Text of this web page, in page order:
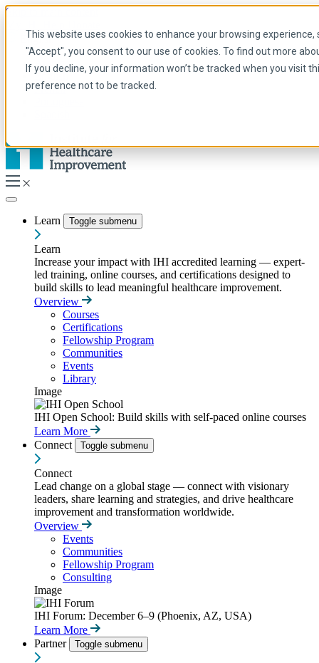
This website uses cookies to enhance your browsing
"Accept", you consent to our use of cookies. To find out more
If you decline, your information won’t be tracked when you visit
preference not to be tracked.
Skip to main content
English
Arabic
English
French
Learn Toggle submenu
Learn
Increase your impact with IHI accredited learning — expert-
led training, online courses, and certifications designed to
build skills to lead meaningful healthcare improvement.
Overview
Courses
Certifications
Fellowship Program
Communities
Events
Library
Image
IHI Open School: Build skills with self-paced online courses
Learn More
Connect
Toggle submenu
Connect
Lead change on a global stage — connect with visionary
leaders, share learning and strategies, and drive healthcare
improvement and transformation worldwide.
Overview
Events
Communities
Fellowship Program
Consulting
Image
IHI Forum: December 6–9 (Phoenix, AZ, USA)
Learn More
Partner
Toggle submenu